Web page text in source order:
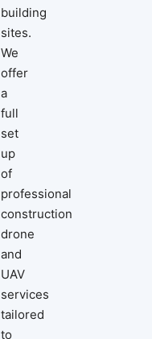
building
sites.
We
offer
a
full
set
up
of
professional
construction
drone
and
UAV
services
tailored
to